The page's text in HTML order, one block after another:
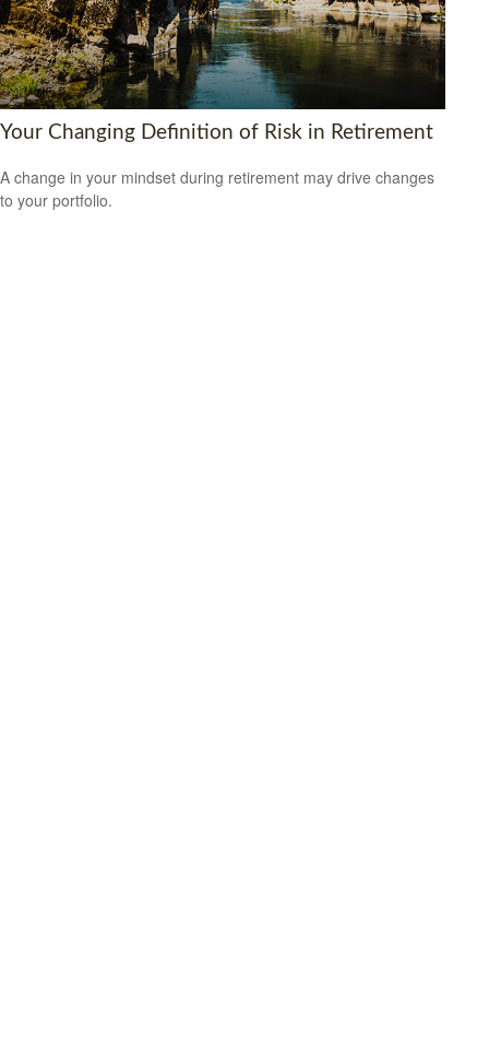
Your Changing Definition of Risk in Retirement
A change in your mindset during retirement may drive changes
to your portfolio.